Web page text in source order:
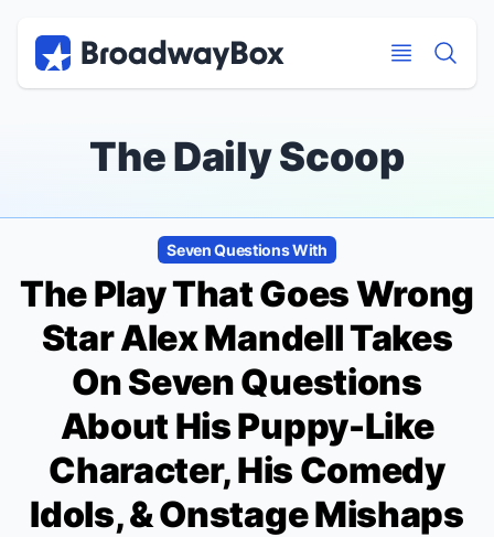
The Daily Scoop
Seven Questions With
The Play That Goes Wrong
Star Alex Mandell Takes
On Seven Questions
About His Puppy-Like
Character, His Comedy
Idols, & Onstage Mishaps